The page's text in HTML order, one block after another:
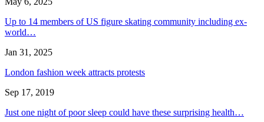
Up to 14 members of US figure skating community including ex-
world…
Jan 31, 2025
London fashion week attracts protests
Sep 17, 2019
Just one night of poor sleep could have these surprising health…